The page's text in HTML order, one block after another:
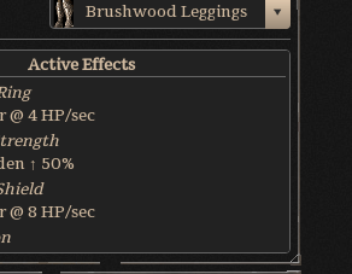
Brushwood Leggings
Active Effects
@ 4 HP/sec
↑ 50%
@ 8 HP/sec
@ 6 HP/sec